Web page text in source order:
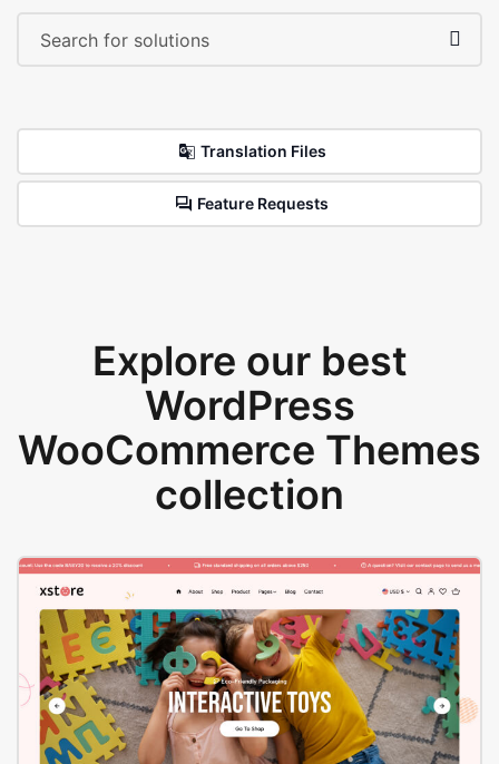
Translation Files
Feature Requests
Explore our best
WordPress
WooCommerce Themes
collection